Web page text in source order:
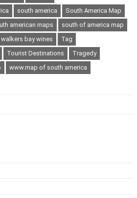
south america
South America Map
american maps
south of america map
bay wines
Tag
Tourist Destinations
Tragedy
www.map of south america